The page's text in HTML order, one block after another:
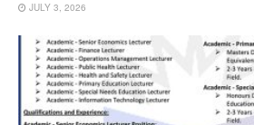
JULY 3, 2026